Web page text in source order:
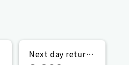
Next day return